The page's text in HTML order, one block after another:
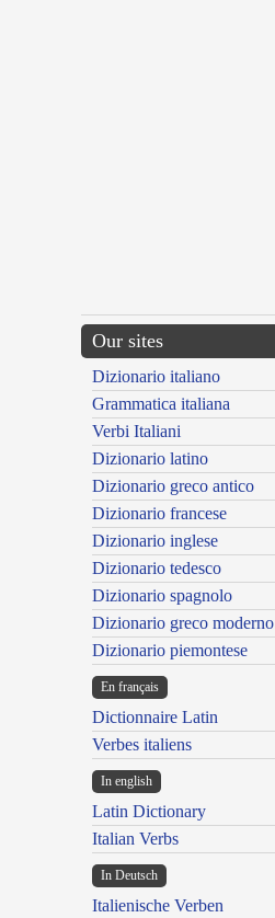
Our sites
Dizionario italiano
Grammatica italiana
Verbi Italiani
Dizionario latino
Dizionario greco antico
Dizionario francese
Dizionario inglese
Dizionario tedesco
Dizionario spagnolo
Dizionario greco moderno
Dizionario piemontese
En français
Dictionnaire Latin
Verbes italiens
In english
Latin Dictionary
Italian Verbs
In Deutsch
Italienische Verben